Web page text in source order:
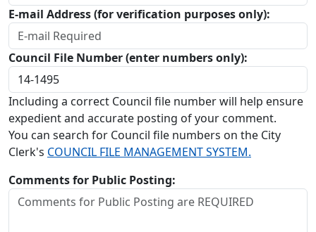
E-mail Address (for verification purposes only):
Council File Number (enter numbers only):
Including a correct Council file number will help ensure
expedient and accurate posting of your comment.
You can search for Council file numbers on the City
Clerk's COUNCIL FILE MANAGEMENT SYSTEM.
Comments for Public Posting: